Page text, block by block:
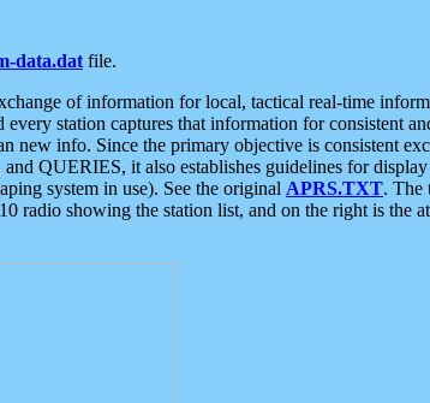
data.dat file.
of information for local, tactical real-time
station captures that information for consistent
new info. Since the primary objective is consistent
QUERIES, it also establishes guidelines for
system in use). See the original APRS.TXT. The
showing the station list, and on the right is the